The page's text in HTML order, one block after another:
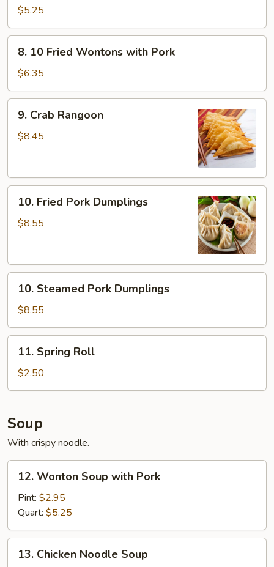
Toast
$5.25
10
Fried
Wontons
with
Pork
8. 10 Fried Wontons with Pork
$6.35
Crab
Rangoon
9. Crab Rangoon
$8.45
Fried
Pork
10. Fried Pork Dumplings
$8.55
Steamed
Pork
Dumplings
10. Steamed Pork Dumplings
$8.55
Spring
Roll
11. Spring Roll
$2.50
Soup
With crispy noodle.
Wonton
Soup
with
Pork
12. Wonton Soup with Pork
Pint: $2.95
Quart: $5.25
Chicken
13. Chicken Noodle Soup